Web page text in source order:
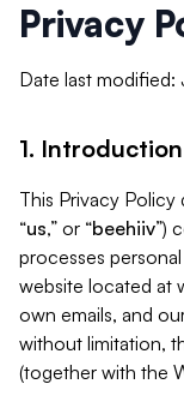
Privacy
Date last modified:
1. Introduction
This Privacy Policy
“us,” or “beehiiv”)
processes
website located at
own emails, and
without limitation,
(together with the